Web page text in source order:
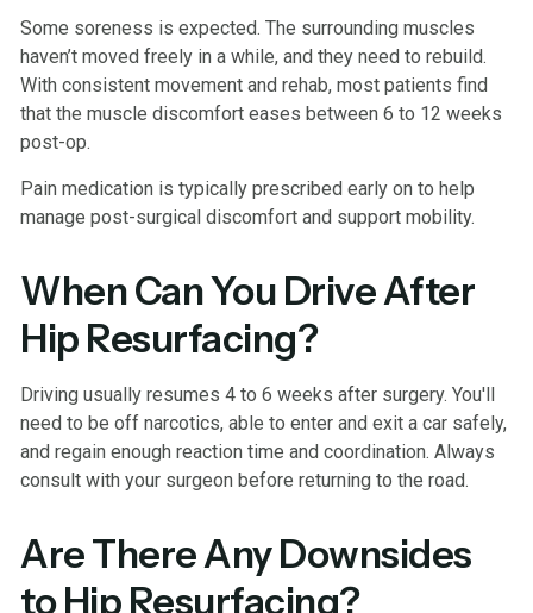
Some soreness is expected. The surrounding muscles
haven’t moved freely in a while, and they need to rebuild.
With consistent movement and rehab, most patients find
that the muscle discomfort eases between 6 to 12 weeks
post-op.
Pain medication is typically prescribed early on to help
manage post-surgical discomfort and support mobility.
When Can You Drive After
Hip Resurfacing?
Driving usually resumes 4 to 6 weeks after surgery. You'll
need to be off narcotics, able to enter and exit a car safely,
and regain enough reaction time and coordination. Always
consult with your surgeon before returning to the road.
Are There Any Downsides
to Hip Resurfacing?